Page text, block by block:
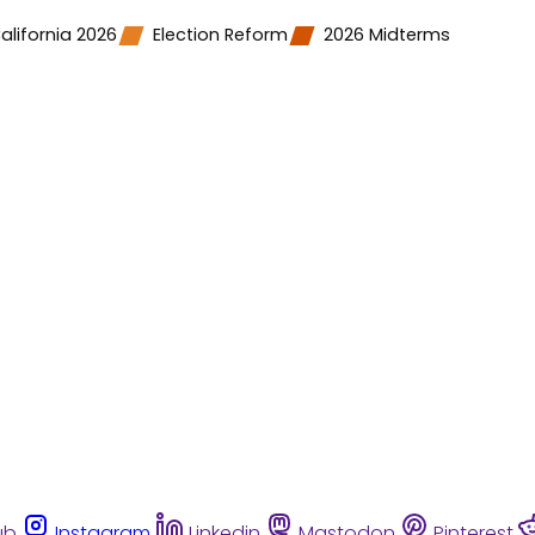
2026 Election Reform 2026 Midterms